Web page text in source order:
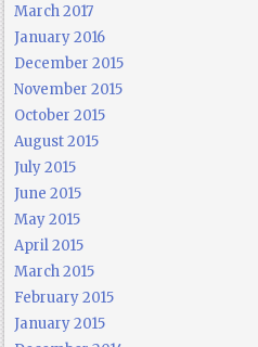
March 2017
January 2016
December 2015
November 2015
October 2015
August 2015
July 2015
June 2015
May 2015
April 2015
March 2015
February 2015
January 2015